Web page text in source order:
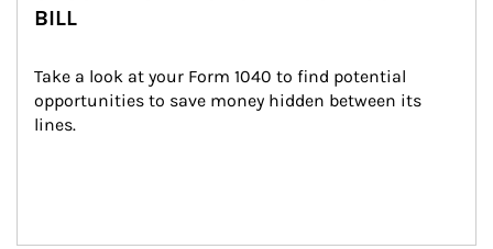
BILL
Take a look at your Form 1040 to find potential
opportunities to save money hidden between its
lines.